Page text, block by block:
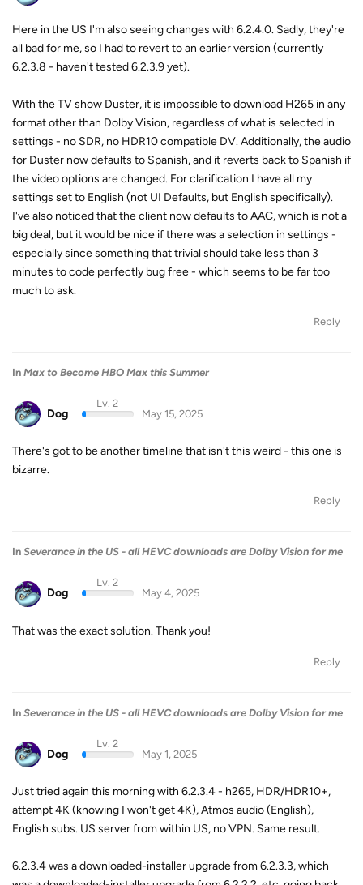
Here in the US I'm also seeing changes with 6.2.4.0. Sadly, they're
all bad for me, so I had to revert to an earlier version (currently
6.2.3.8 - haven't tested 6.2.3.9 yet).
With the TV show Duster, it is impossible to download H265 in any
format other than Dolby Vision, regardless of what is selected in
settings - no SDR, no HDR10 compatible DV. Additionally, the audio
for Duster now defaults to Spanish, and it reverts back to Spanish if
the video options are changed. For clarification I have all my
settings set to English (not UI Defaults, but English specifically).
I've also noticed that the client now defaults to AAC, which is not a
big deal, but it would be nice if there was a selection in settings -
especially since something that trivial should take less than 3
minutes to code perfectly bug free - which seems to be far too
much to ask.
Reply
In Max to Become HBO Max this Summer
Dog
Lv. 2
May 15, 2025
There's got to be another timeline that isn't this weird - this one is
bizarre.
Reply
In Severance in the US - all HEVC downloads are Dolby Vision for me
Dog
Lv. 2
May 4, 2025
That was the exact solution. Thank you!
Reply
In Severance in the US - all HEVC downloads are Dolby Vision for me
Dog
Lv. 2
May 1, 2025
Just tried again this morning with 6.2.3.4 - h265, HDR/HDR10+,
attempt 4K (knowing I won't get 4K), Atmos audio (English),
English subs. US server from within US, no VPN. Same result.
6.2.3.4 was a downloaded-installer upgrade from 6.2.3.3, which